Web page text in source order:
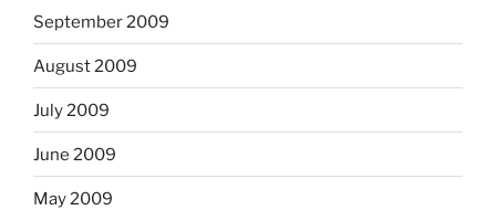
September 2009
August 2009
July 2009
June 2009
May 2009